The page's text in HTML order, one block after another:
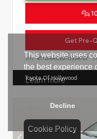
Cookie Policy
Get Pre-
VIN:4T1DAACK0TU339707
Toyota Of Hollywood